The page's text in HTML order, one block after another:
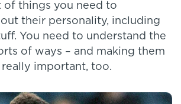
of things you need to
their personality, including
You need to understand the
of ways – and making them
important, too.